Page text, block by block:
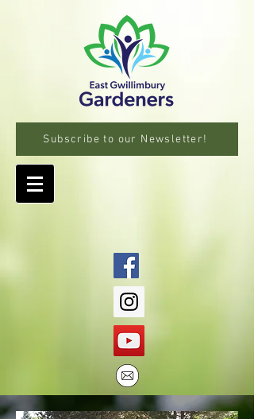
Subscribe to our Newsletter!